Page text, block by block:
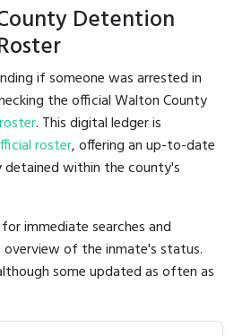
Detention
if someone was arrested in
the official Walton County
. This digital ledger is
roster, offering an up-to-date
within the county's
immediate searches and
overview of the inmate's status.
some updated as often as